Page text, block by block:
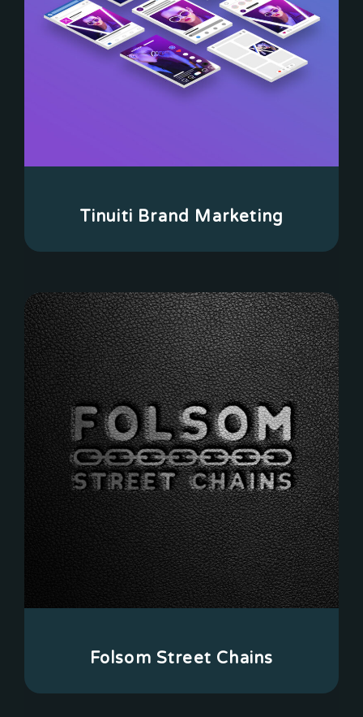
Tinuiti Brand Marketing
Folsom Street Chains